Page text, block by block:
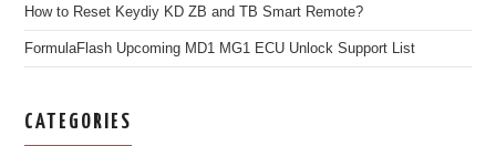
How to Reset Keydiy KD ZB and TB Smart Remote?
FormulaFlash Upcoming MD1 MG1 ECU Unlock Support List
CATEGORIES